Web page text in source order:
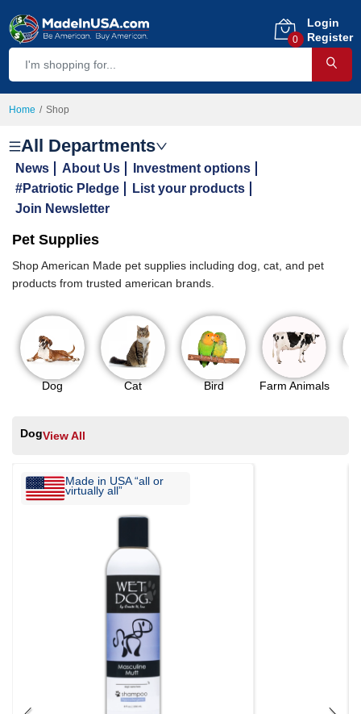
0
Login
Register
Home Shop
All Departments
News About Us
Investment options
#Patriotic Pledge
List your products
Join Newsletter
Pet Supplies
Shop American Made pet supplies including dog, cat, and pet
products from trusted american brands.
Dog Cat Bird Farm Animals
DogView All
Made in USA “all or
virtually all”